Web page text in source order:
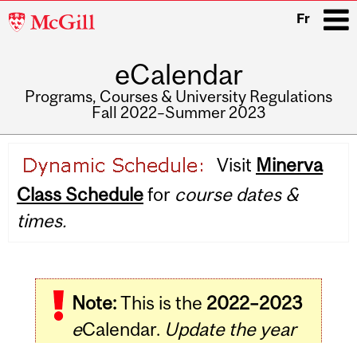
McGill
Fr
eCalendar
Programs, Courses & University Regulations
Fall 2022–Summer 2023
navigation
Visit Minerva
Class Schedulefor course dates &
times.
Note:This is the 2022–2023
eCalendar. Update the year